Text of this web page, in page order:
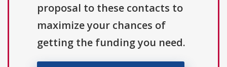
proposal to these contacts to
maximize your chances of
getting the funding you need.